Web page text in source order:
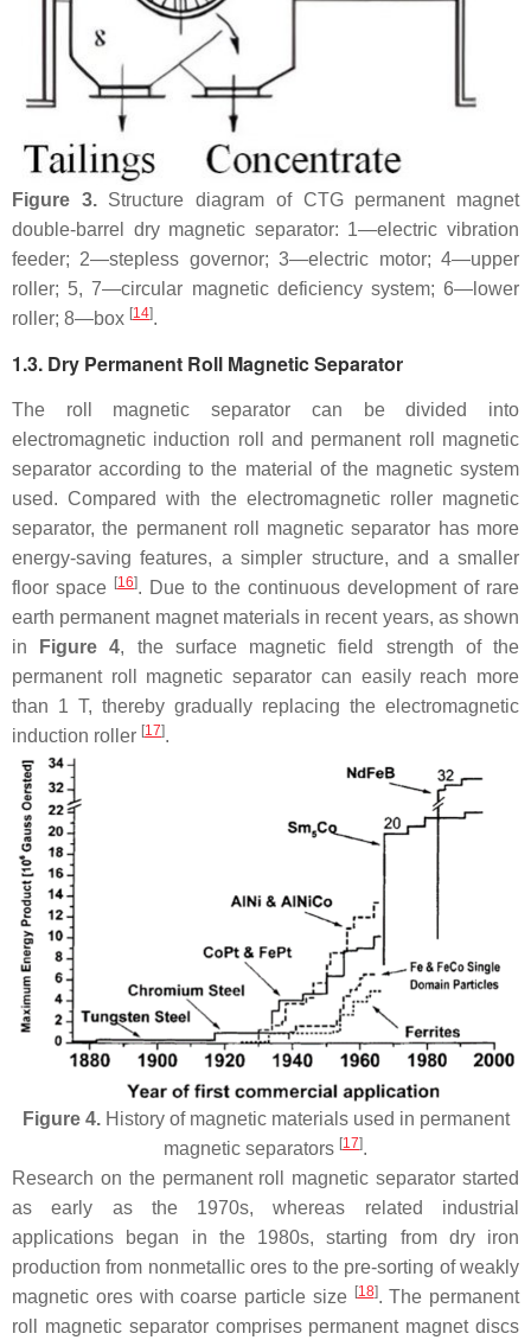
Figure 3.Structure diagram of CTG permanent magnet
double-barrel dry magnetic separator: 1—electric vibration
feeder; 2—stepless governor; 3—electric motor; 4—upper
roller; 5, 7—circular magnetic deficiency system; 6—lower
roller; 8—box [14].
1.3. Dry Permanent Roll Magnetic Separator
The roll magnetic separator can be divided into
electromagnetic induction roll and permanent roll magnetic
separator according to the material of the magnetic system
used. Compared with the electromagnetic roller magnetic
separator, the permanent roll magnetic separator has more
energy-saving features, a simpler structure, and a smaller
floor space [16]. Due to the continuous development of rare
earth permanent magnet materials in recent years, as shown
in
Figure 4, the surface magnetic field strength of the
permanent roll magnetic separator can easily reach more
than 1 T, thereby gradually replacing the electromagnetic
induction roller [17].
Figure 4.History of magnetic materials used in permanent
magnetic separators [17].
Research on the permanent roll magnetic separator started
as early as the 1970s, whereas related industrial
applications began in the 1980s, starting from dry iron
production from nonmetallic ores to the pre-sorting of weakly
magnetic ores with coarse particle size [18]. The permanent
roll magnetic separator comprises permanent magnet discs